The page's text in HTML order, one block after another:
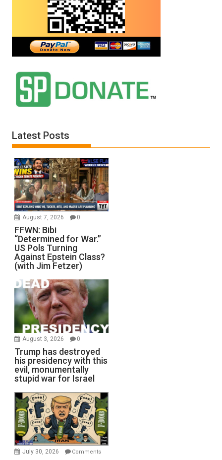
Latest Posts
August 7, 2026 0
FFWN: Bibi
“Determined for War.”
US Pols Turning
Against Epstein Class?
(with Jim Fetzer)
August 3, 2026 0
Trump has destroyed
his presidency with this
evil, monumentally
stupid war for Israel
July 30, 2026
Comments